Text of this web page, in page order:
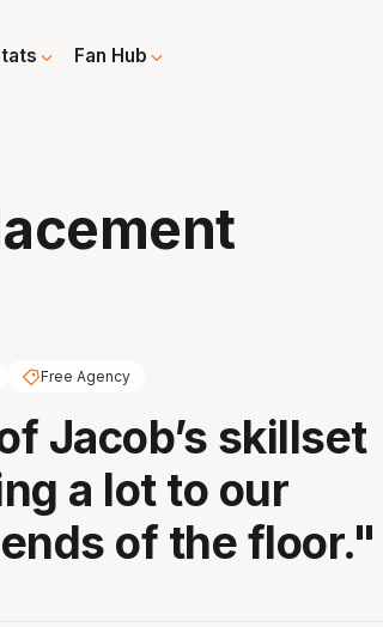
Fan Hub
Free Agency
Jacob’s skillset
a lot to our
of the floor."